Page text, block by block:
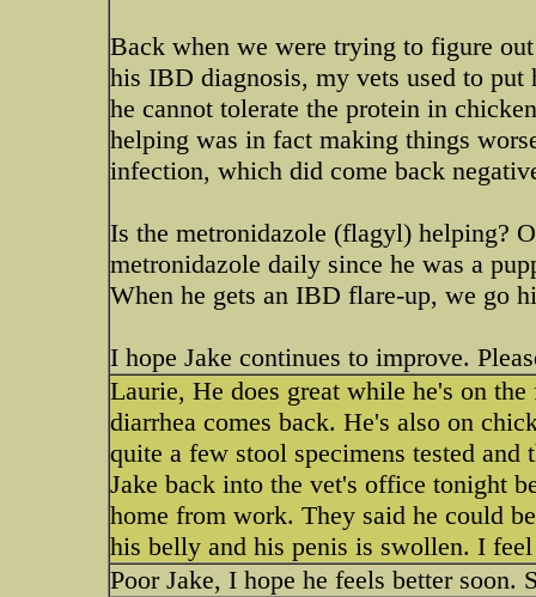
Back when we were trying to figure
his IBD diagnosis, my vets used to
he cannot tolerate the protein in
helping was in fact making things
infection, which did come back
Is the metronidazole (flagyl) helping?
metronidazole daily since he was a
When he gets an IBD flare-up, we go
I hope Jake continues to improve.
Laurie, He does great while he's on
diarrhea comes back. He's also on
quite a few stool specimens tested
Jake back into the vet's office tonight
home from work. They said he could
his belly and his penis is swollen. I
Poor Jake, I hope he feels better soon.